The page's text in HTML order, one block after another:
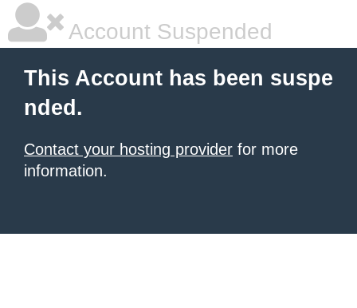
Account Suspended
This Account has been suspe
nded.
Contact your hosting provider for more
information.